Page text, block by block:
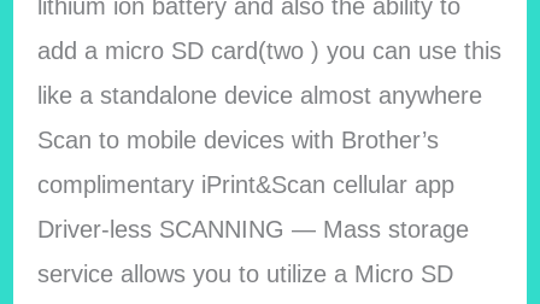
lithium ion battery and also the ability to
add a micro SD card(two ) you can use this
like a standalone device almost anywhere
Scan to mobile devices with Brother’s
complimentary iPrint&Scan cellular app
Driver-less SCANNING — Mass storage
service allows you to utilize a Micro SD